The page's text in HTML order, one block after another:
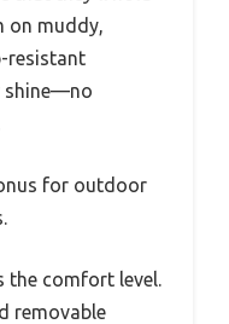
on muddy,
resistant
shine—no
for outdoor
comfort level.
removable